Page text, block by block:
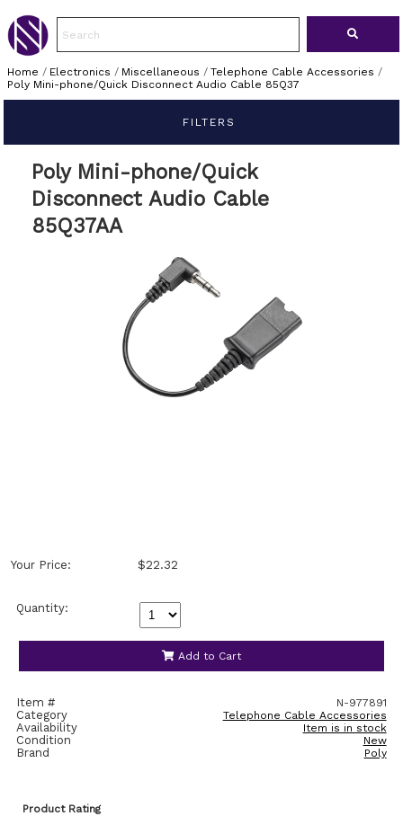
Home / Electronics / Miscellaneous / Telephone Cable Accessories /
Poly Mini-phone/Quick Disconnect Audio Cable 85Q37
FILTERS
Poly Mini-phone/Quick
Disconnect Audio Cable
85Q37AA
Your Price: $22.32
Quantity:
Add to Cart
Item # N-977891
Category Telephone Cable Accessories
Availability Item is in stock
Condition New
Brand Poly
Product Rating